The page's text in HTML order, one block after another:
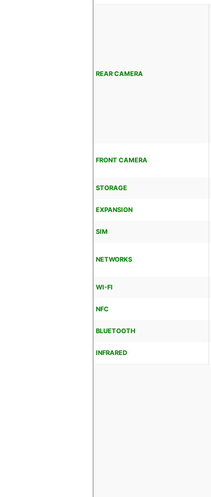
REAR CAMERA
FRONT CAMERA
STORAGE
EXPANSION
SIM
NETWORKS
WI-FI
NFC
BLUETOOTH
INFRARED